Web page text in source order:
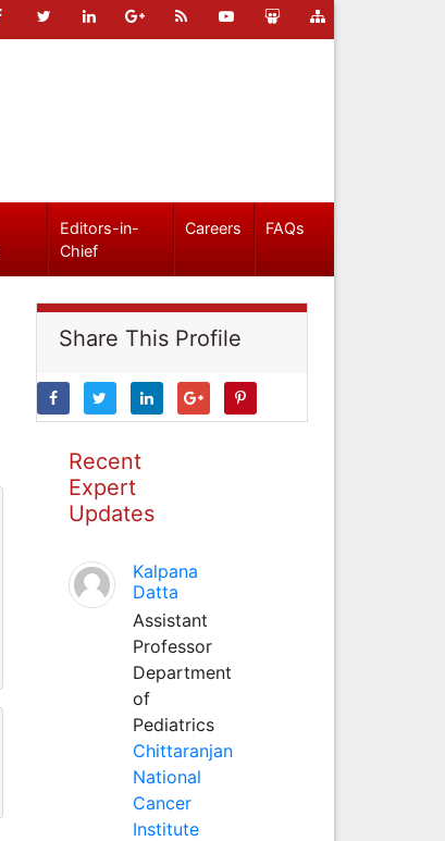
Editors-in-
Chief
Careers FAQs
Share This Profile
Recent
Expert
Updates
Kalpana
Datta
Assistant
Professor
Department
of
Pediatrics
Chittaranjan
National
Cancer
Institute